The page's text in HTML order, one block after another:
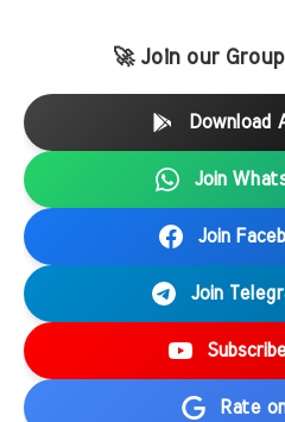
🚀 Join our
Download
Join
Join
Join
Rate